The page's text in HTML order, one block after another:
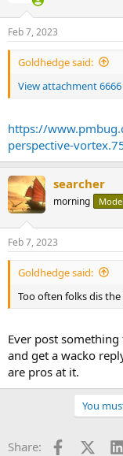
Feb 7, 2023
Goldhedge said:
View attachment 6666
https://
perspective-
searcher
morning
Feb 7, 2023
Goldhedge said:
Too often folks dis
Ever post
and get a wacko
are pros at it.
You
Share: Facebook
X